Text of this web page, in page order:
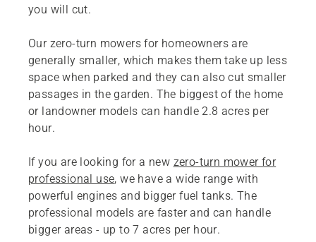
you will cut.
Our zero-turn mowers for homeowners are
generally smaller, which makes them take up less
space when parked and they can also cut smaller
passages in the garden. The biggest of the home
or landowner models can handle 2.8 acres per
hour.
If you are looking for a new zero-turn mower for
professional use, we have a wide range with
powerful engines and bigger fuel tanks. The
professional models are faster and can handle
bigger areas - up to 7 acres per hour.